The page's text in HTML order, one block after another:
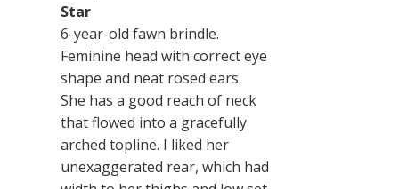
Star
6-year-old fawn brindle.
Feminine head with correct eye
shape and neat rosed ears.
She has a good reach of neck
that flowed into a gracefully
arched topline. I liked her
unexaggerated rear, which had